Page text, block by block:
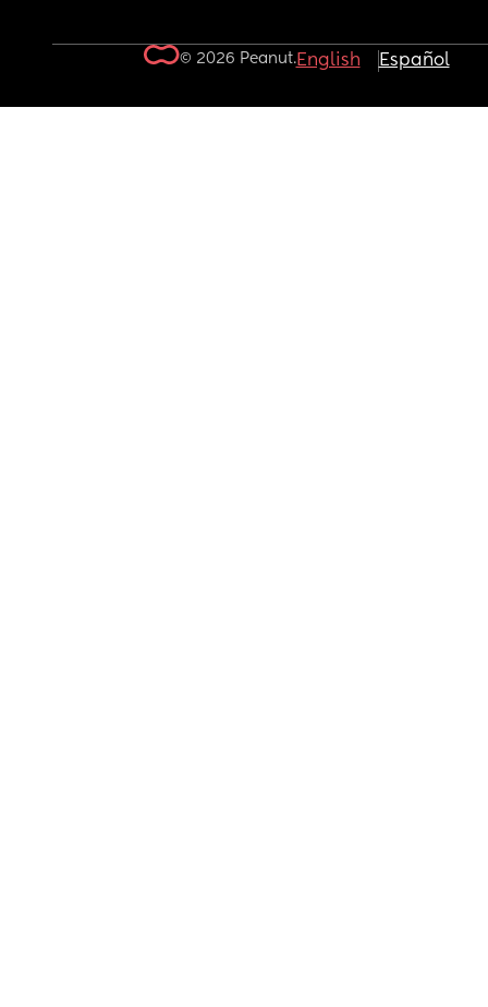
© 2026 Peanut.English Español